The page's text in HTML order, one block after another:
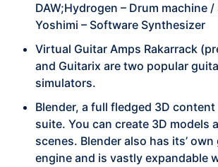
DAW;Hydrogen – Drum machine
Yoshimi – Software Synthesizer
Virtual Guitar Amps Rakarrack
and Guitarix are two popular
simulators.
Blender, a full fledged 3D
suite. You can create 3D models
scenes. Blender also has its’ own
engine and is vastly expandable